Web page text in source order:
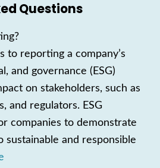
Questions
to reporting a company’s
and governance (ESG)
on stakeholders, such as
and regulators. ESG
companies to demonstrate
and responsible